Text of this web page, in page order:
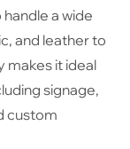
a wide
and leather to
makes it ideal
signage,
custom